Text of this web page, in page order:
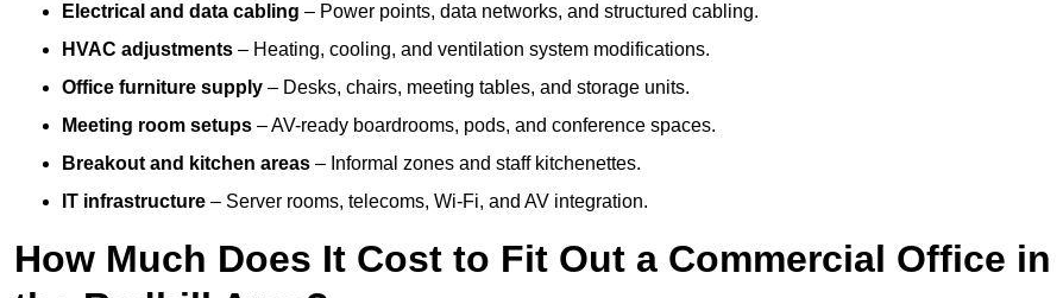
Electrical and data cabling – Power points, data networks, and structured cabling.
HVAC adjustments – Heating, cooling, and ventilation system modifications.
Office furniture supply – Desks, chairs, meeting tables, and storage units.
Meeting room setups – AV-ready boardrooms, pods, and conference spaces.
Breakout and kitchen areas – Informal zones and staff kitchenettes.
IT infrastructure – Server rooms, telecoms, Wi-Fi, and AV integration.
How Much Does It Cost to Fit Out a Commercial Office in